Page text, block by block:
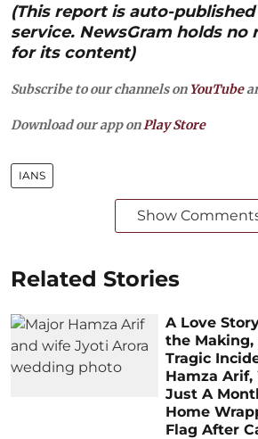
(This report is auto-
service. NewsGram holds no
for its content)
Subscribe to our channels on YouTube
Download our app on Play Store
IANS
Show
Related Stories
A Love
the Making,
Tragic
Hamza Arif,
Just A
Home
Flag After